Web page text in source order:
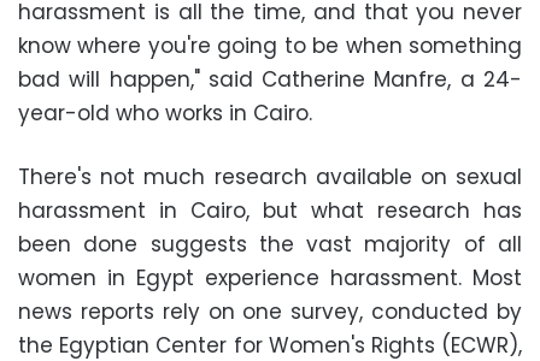
harassment is all the time, and that you never
know where you're going to be when something
bad will happen," said Catherine Manfre, a 24-
year-old who works in Cairo.
There's not much research available on sexual
harassment in Cairo, but what research has
been done suggests the vast majority of all
women in Egypt experience harassment. Most
news reports rely on one survey, conducted by
the Egyptian Center for Women's Rights (ECWR),